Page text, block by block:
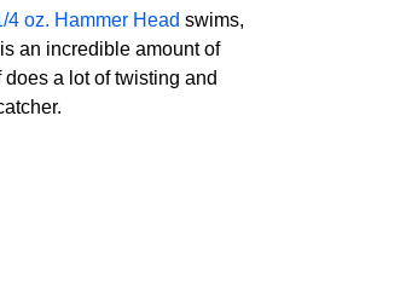
4 oz. Hammer Head swims,
an incredible amount of
does a lot of twisting and